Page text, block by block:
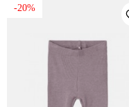
-20%